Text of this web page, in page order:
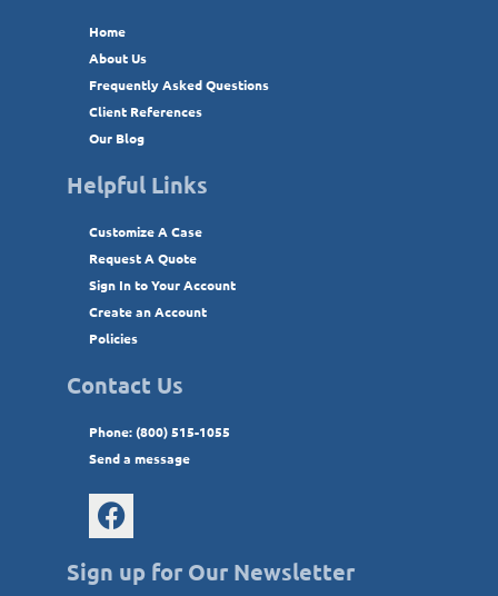
Home
About Us
Frequently Asked Questions
Client References
Our Blog
Helpful Links
Customize A Case
Request A Quote
Sign In to Your Account
Create an Account
Policies
Contact Us
Phone: (800) 515-1055
Send a message
Sign up for Our Newsletter